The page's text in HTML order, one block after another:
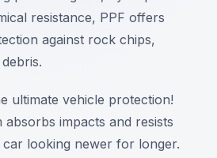
resistance, PPF offers
against rock chips,
ultimate vehicle protection!
impacts and resists
looking newer for longer.